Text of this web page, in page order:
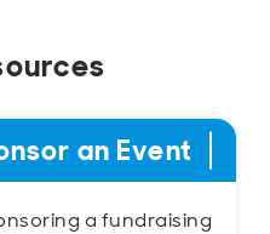
an Event
a fundraising